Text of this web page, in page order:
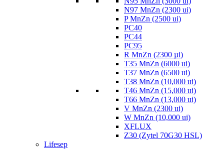
N97 MnZn (2300 ui)
P MnZn (2500 ui)
PC40
PC44
PC95
R MnZn (2300 µi)
T35 MnZn (6000 ui)
T37 MnZn (6500 ui)
T38 MnZn (10,000 ui)
T46 MnZn (15,000 ui)
T66 MnZn (13,000 ui)
V MnZn (2300 ui)
W MnZn (10,000 ui)
XFLUX
Z30 (Zytel 70G30 HSL)
Lifesep